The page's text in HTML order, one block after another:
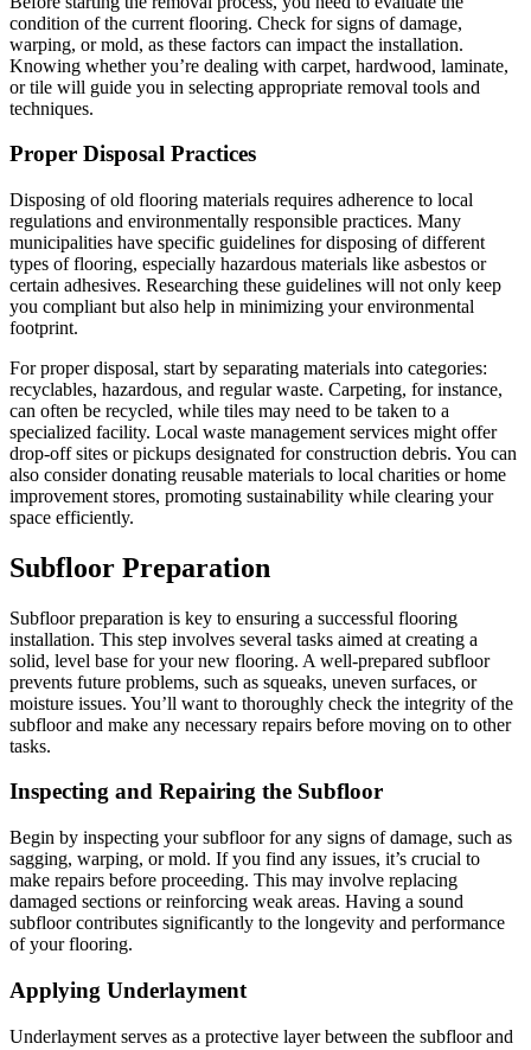
condition of the current flooring. Check for signs of damage,
warping, or mold, as these factors can impact the installation.
Knowing whether you’re dealing with carpet, hardwood, laminate,
or tile will guide you in selecting appropriate removal tools and
techniques.
Proper Disposal Practices
Disposing of old flooring materials requires adherence to local
regulations and environmentally responsible practices. Many
municipalities have specific guidelines for disposing of different
types of flooring, especially hazardous materials like asbestos or
certain adhesives. Researching these guidelines will not only keep
you compliant but also help in minimizing your environmental
footprint.
For proper disposal, start by separating materials into categories:
recyclables, hazardous, and regular waste. Carpeting, for instance,
can often be recycled, while tiles may need to be taken to a
specialized facility. Local waste management services might offer
drop-off sites or pickups designated for construction debris. You can
also consider donating reusable materials to local charities or home
improvement stores, promoting sustainability while clearing your
space efficiently.
Subfloor Preparation
Subfloor preparation is key to ensuring a successful flooring
installation. This step involves several tasks aimed at creating a
solid, level base for your new flooring. A well-prepared subfloor
prevents future problems, such as squeaks, uneven surfaces, or
moisture issues. You’ll want to thoroughly check the integrity of the
subfloor and make any necessary repairs before moving on to other
tasks.
Inspecting and Repairing the Subfloor
Begin by inspecting your subfloor for any signs of damage, such as
sagging, warping, or mold. If you find any issues, it’s crucial to
make repairs before proceeding. This may involve replacing
damaged sections or reinforcing weak areas. Having a sound
subfloor contributes significantly to the longevity and performance
of your flooring.
Applying Underlayment
Underlayment serves as a protective layer between the subfloor and